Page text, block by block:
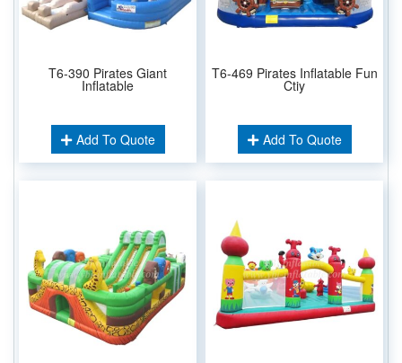
T6-390 Pirates Giant
Inflatable
Add To Quote
T6-469 Pirates Inflatable Fun
Ctiy
Add To Quote